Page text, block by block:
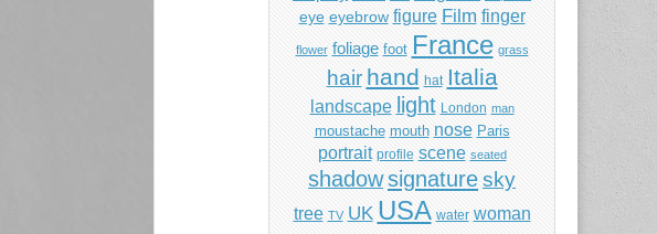
eye eyebrow figure Film finger
flower foliage foot France grass
hair hand hat Italia
landscape light London man
moustache mouth nose Paris
portrait profile scene seated
shadowsignaturesky
tree TV UK USA water woman